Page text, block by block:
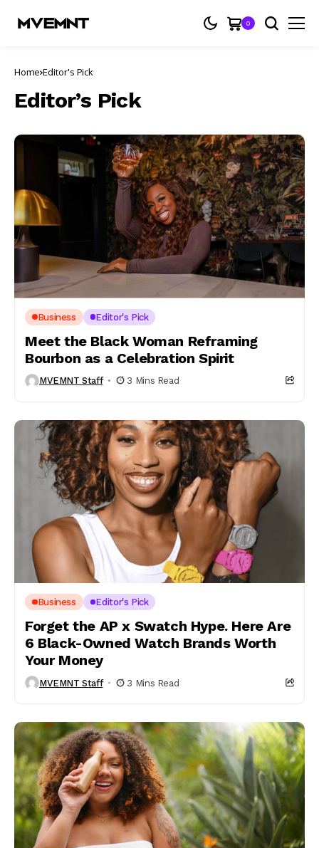
0
Home Editor's Pick
Editor’s Pick
Business Editor's Pick
Meet the Black Woman Reframing
Bourbon as a Celebration Spirit
MVEMNT Staff 3 Mins Read
Business Editor's Pick
Forget the AP x Swatch Hype. Here Are
6 Black-Owned Watch Brands Worth
Your Money
MVEMNT Staff 3 Mins Read